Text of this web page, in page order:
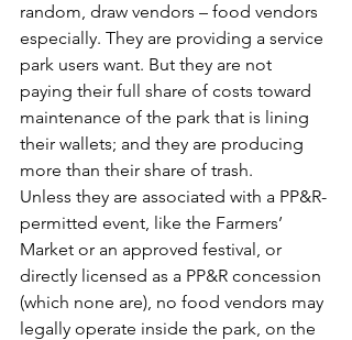
random, draw vendors – food vendors
especially. They are providing a service
park users want. But they are not
paying their full share of costs toward
maintenance of the park that is lining
their wallets; and they are producing
more than their share of trash.
Unless they are associated with a PP&R-
permitted event, like the Farmers’
Market or an approved festival, or
directly licensed as a PP&R concession
(which none are), no food vendors may
legally operate inside the park, on the